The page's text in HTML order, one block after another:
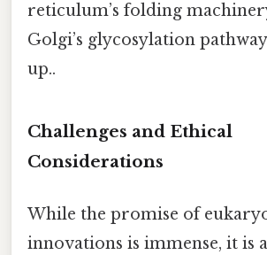
reticulum’s folding
Golgi’s glycosylation
up..
Challenges and Ethical
Considerations
While the promise of
innovations is immense, it is